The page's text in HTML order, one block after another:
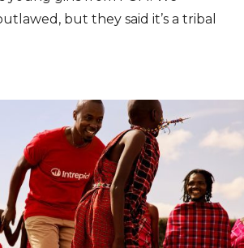
but they said it’s a tribal